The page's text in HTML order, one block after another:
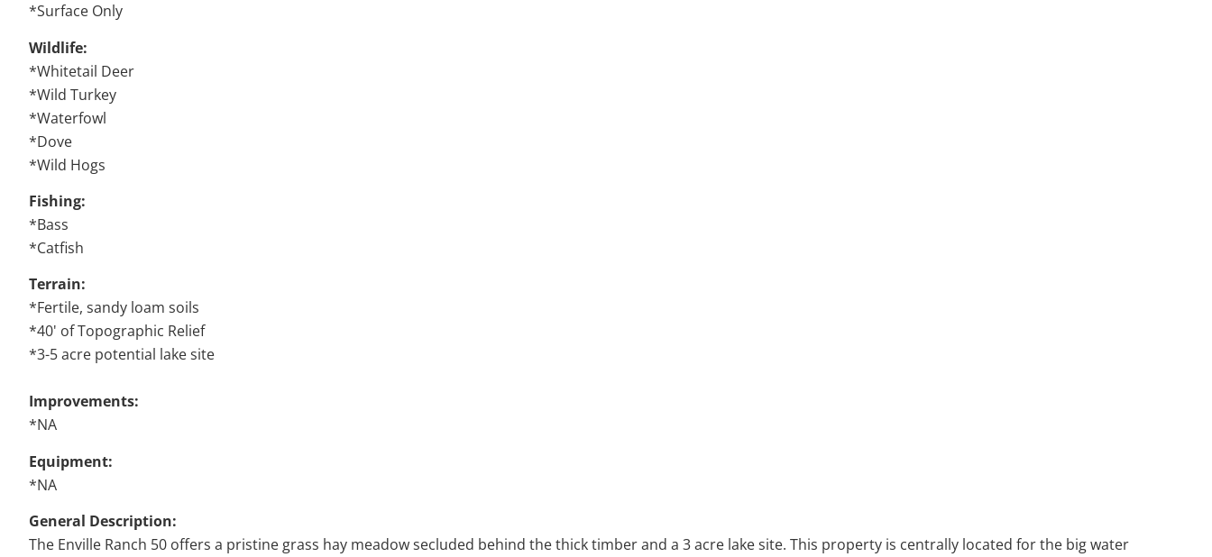
*Surface Only
Wildlife:
*Whitetail Deer
*Wild Turkey
*Waterfowl
*Dove
*Wild Hogs
Fishing:
*Bass
*Catfish
Terrain:
*Fertile, sandy loam soils
*40' of Topographic Relief
*3-5 acre potential lake site
Improvements:
*NA
Equipment:
*NA
General Description:
The Enville Ranch 50 offers a pristine grass hay meadow secluded behind the thick timber and a 3 acre lake site. This property is centrally located for the big water